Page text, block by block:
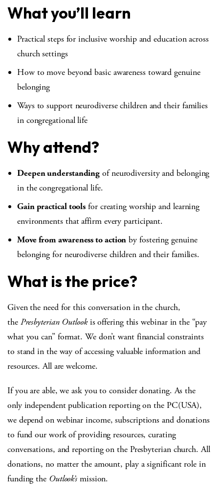
What you’ll learn
Practical steps for inclusive worship and education across
church settings
How to move beyond basic awareness toward genuine
belonging
Ways to support neurodiverse children and their families
in congregational life
Why attend?
Deepen understanding of neurodiversity and belonging
in the congregational life.
Gain practical tools for creating worship and learning
environments that affirm every participant.
Move from awareness to action by fostering genuine
belonging for neurodiverse children and their families.
What is the price?
Given the need for this conversation in the church,
the Presbyterian Outlookis offering this webinar in the “pay
what you can” format. We don’t want financial constraints
to stand in the way of accessing valuable information and
resources. All are welcome.
If you are able, we ask you to consider donating. As the
only independent publication reporting on the PC(USA),
we depend on webinar income, subscriptions and donations
to fund our work of providing resources, curating
conversations, and reporting on the Presbyterian church. All
donations, no matter the amount, play a significant role in
funding the Outlook’smission.